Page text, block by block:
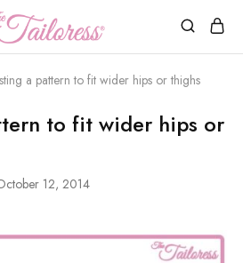
a pattern to fit wider hips or thighs
to fit wider hips or
12, 2014